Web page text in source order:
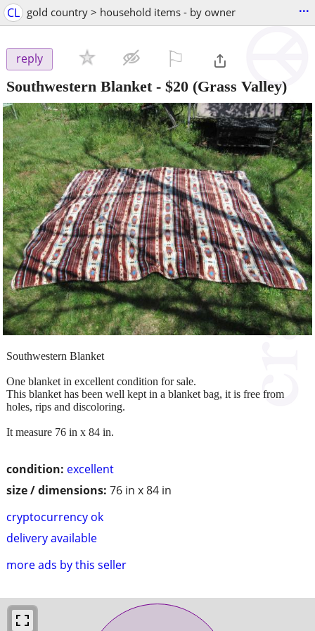
CL gold country > household items - by owner ...
reply
Southwestern Blanket- $20 (Grass Valley)
condition: excellent
size / dimensions: 76 in x 84 in
cryptocurrency ok
delivery available
more ads by this seller
Southwestern Blanket
One blanket in excellent condition for sale.
This blanket has been well kept in a blanket bag, it is free from
holes, rips and discoloring.
It measure 76 in x 84 in.